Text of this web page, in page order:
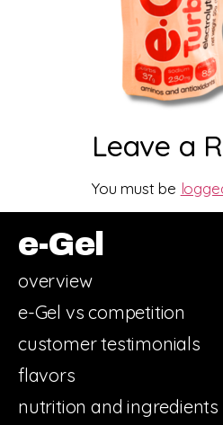
Leave a
You must be
e-Gel
overview
e-Gel vs competition
customer testimonials
flavors
nutrition and ingredients